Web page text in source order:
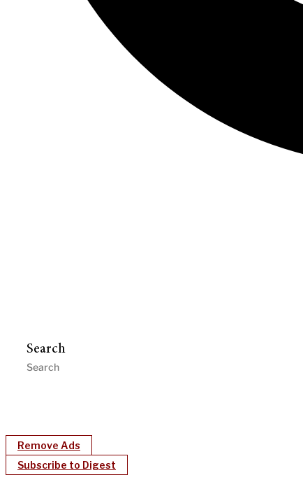
Search
Remove Ads
Subscribe to Digest